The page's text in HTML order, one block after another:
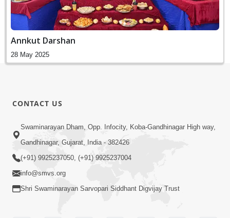
Annkut Darshan
28 May 2025
CONTACT US
Swaminarayan Dham, Opp. Infocity, Koba-Gandhinagar High way,
Gandhinagar, Gujarat, India - 382426
(+91) 9925237050, (+91) 9925237004
info@smvs.org
Shri Swaminarayan Sarvopari Siddhant Digvijay Trust